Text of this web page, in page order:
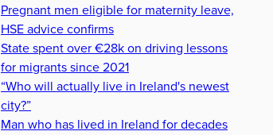
Pregnant men eligible for maternity leave,
HSE advice confirms
State spent over €28k on driving lessons
for migrants since 2021
“Who will actually live in Ireland's newest
city?”
Man who has lived in Ireland for decades